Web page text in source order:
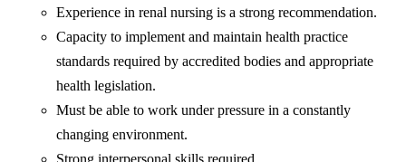
Experience in renal nursing is a strong recommendation.
Capacity to implement and maintain health practice
standards required by accredited bodies and appropriate
health legislation.
Must be able to work under pressure in a constantly
changing environment.
Strong interpersonal skills required.